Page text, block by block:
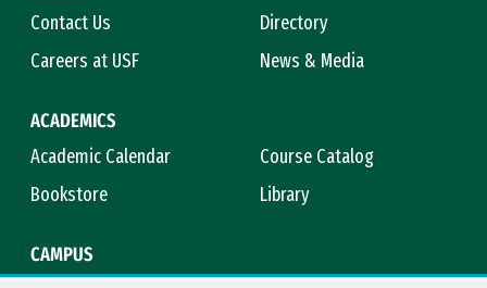
Contact Us
Directory
Careers at USF
News & Media
ACADEMICS
Academic Calendar
Course Catalog
Bookstore
Library
CAMPUS